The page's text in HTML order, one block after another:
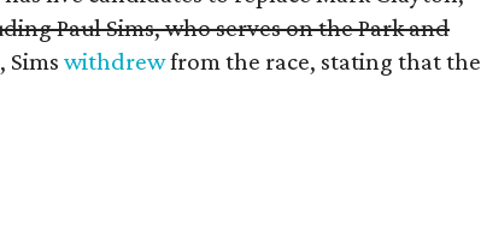
Paul Sims, who serves on the Park and
Sims withdrewfrom the race, stating that the